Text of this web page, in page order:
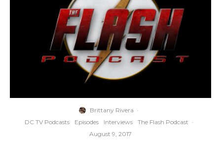
Brittany Rivera ·
DC TV Podcasts
Episodes Interviews The Flash Podcast ·
August 9, 2017